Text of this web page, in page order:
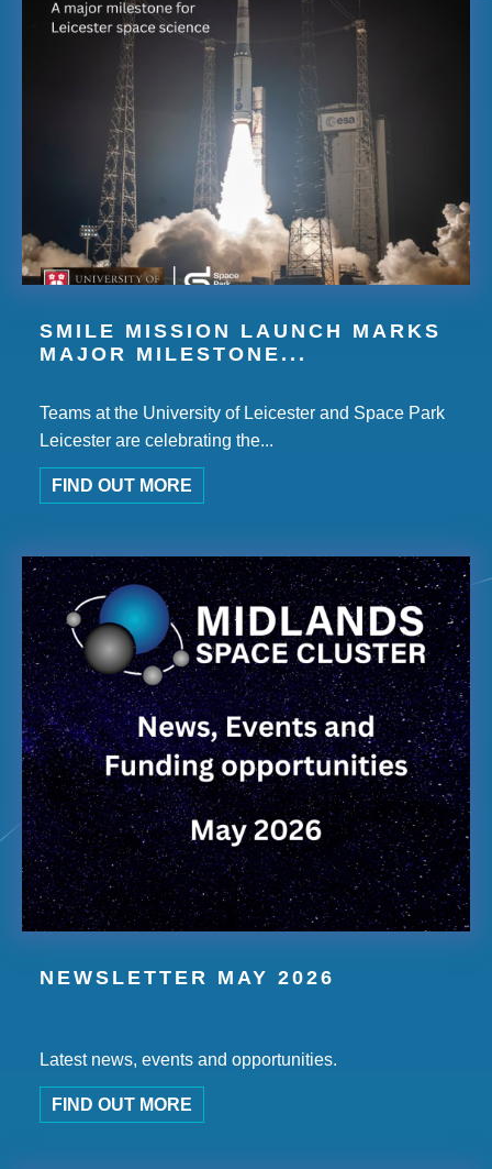
SMILE MISSION LAUNCH MARKS
MAJOR MILESTONE...
Teams at the University of Leicester and Space Park
Leicester are celebrating the...
FIND OUT MORE
NEWSLETTER MAY 2026
Latest news, events and opportunities.
FIND OUT MORE